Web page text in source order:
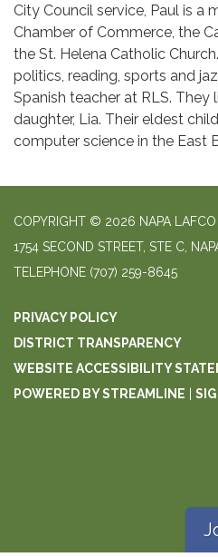
City Council service, Paul is a
Chamber of Commerce, the
the St. Helena Catholic
politics, reading, sports and
Spanish teacher at RLS. They
daughter, Lia. Their eldest
computer science in the East
COPYRIGHT © 2026 NAPA LAFCO
1754 SECOND STREET, STE C,
TELEPHONE (707) 259-8645
PRIVACY POLICY
DISTRICT TRANSPARENCY
WEBSITE ACCESSIBILITY
POWERED BY STREAMLINE